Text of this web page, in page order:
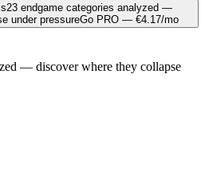
23 endgame categories analyzed —
under pressureGo PRO — €4.17/mo
— discover where they collapse